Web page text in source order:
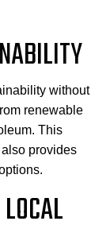
without
renewable
This
provides